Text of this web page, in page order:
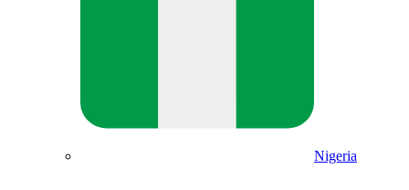
Nigeria